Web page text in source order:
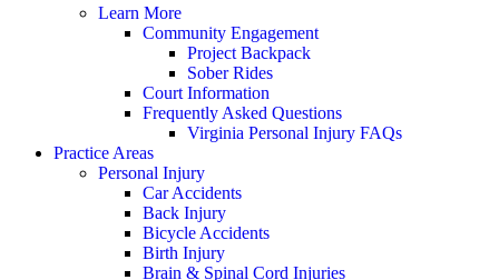
Learn More
Community Engagement
Project Backpack
Sober Rides
Court Information
Frequently Asked Questions
Virginia Personal Injury FAQs
Practice Areas
Personal Injury
Car Accidents
Back Injury
Bicycle Accidents
Birth Injury
Brain & Spinal Cord Injuries